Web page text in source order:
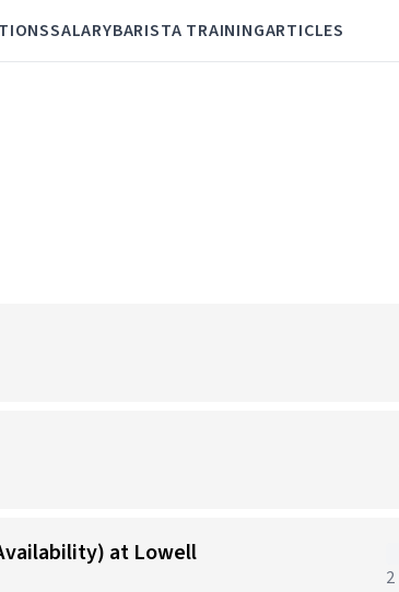
SALARYBARISTA TRAININGARTICLES
at Lowell